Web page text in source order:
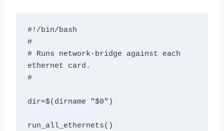
#!/bin/bash
#
# Runs network-bridge against each
ethernet card.
#
dir=$(dirname "$0")
run_all_ethernets()